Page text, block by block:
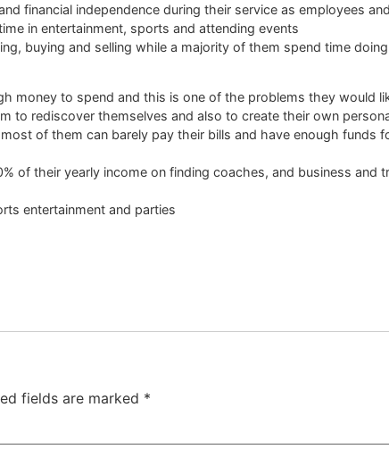
financial independence during their service as employees
in entertainment, sports and attending events
buying and selling while a majority of them spend time
money to spend and this is one of the problems they would
to rediscover themselves and also to create their own
of them can barely pay their bills and have enough funds
of their yearly income on finding coaches, and business and
entertainment and parties
fields are marked *